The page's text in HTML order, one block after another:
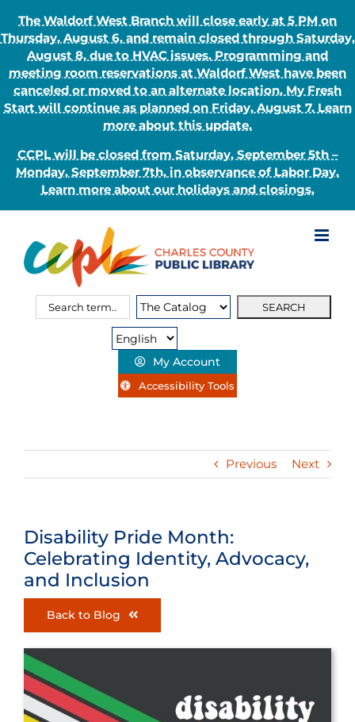
The Waldorf West Branch will close early at 5 PM on
Thursday, August 6, and remain closed through Saturday,
August 8, due to HVAC issues. Programming and
meeting room reservations at Waldorf West have been
canceled or moved to an alternate location. My Fresh
Start will continue as planned on Friday, August 7. Learn
more about this update.
CCPL will be closed from Saturday, September 5th –
Monday, September 7th, in observance of Labor Day.
Learn more about our holidays and closings.
content
Search
Search
My Account
Accessibility Tools
Previous Next
Disability Pride Month:
Celebrating Identity, Advocacy,
and Inclusion
Back to Blog